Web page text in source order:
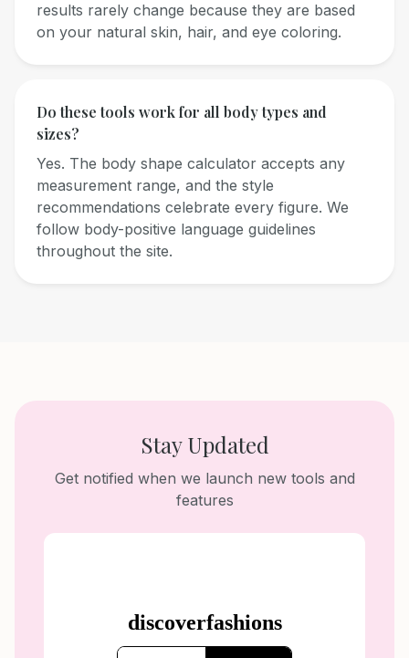
results rarely change because they are based
on your natural skin, hair, and eye coloring.
Do these tools work for all body types and
sizes?
Yes. The body shape calculator accepts any
measurement range, and the style
recommendations celebrate every figure. We
follow body-positive language guidelines
throughout the site.
Stay Updated
Get notified when we launch new tools and
features